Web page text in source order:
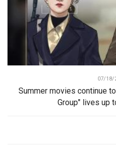
07/18/
Summer movies continue
Group" lives up